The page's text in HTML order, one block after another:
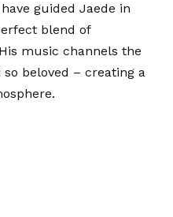
guided Jaede in
blend of
music channels the
beloved – creating a